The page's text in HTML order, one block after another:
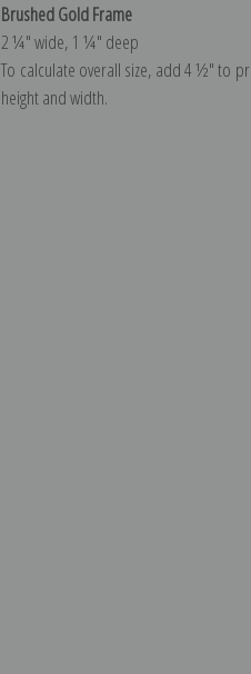
Brushed Gold Frame
2 ¼″ wide, 1 ¼″ deep
To calculate overall size, add 4 ½″ to
height and width.